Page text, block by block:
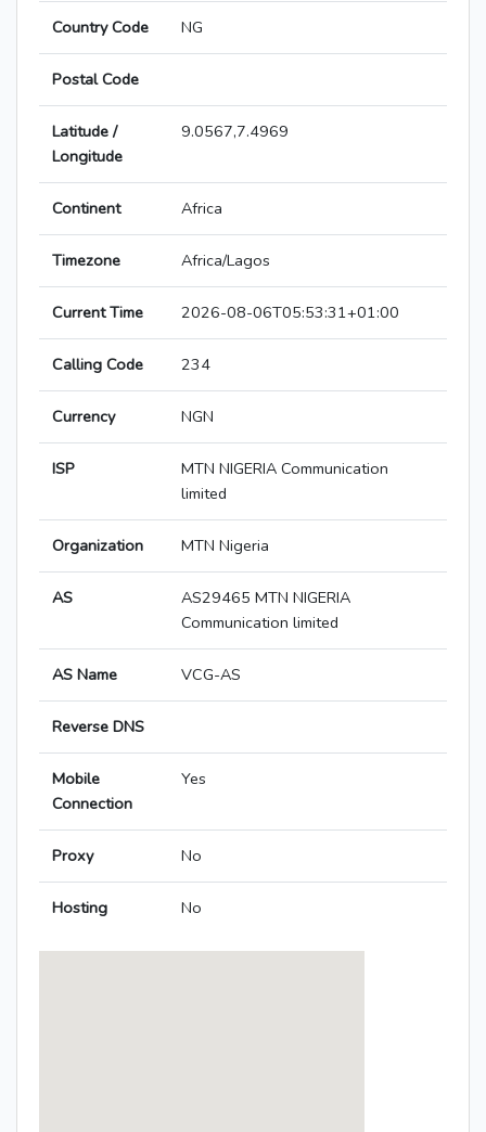
Country Code NG
Postal Code
Latitude /
Longitude
9.0567,7.4969
Continent Africa
Timezone Africa/Lagos
Current Time 2026-08-06T05:53:31+01:00
Calling Code 234
Currency NGN
ISP
MTN NIGERIA Communication
limited
Organization MTN Nigeria
AS
AS29465 MTN NIGERIA
Communication limited
AS Name VCG-AS
Reverse DNS
Mobile
Connection
Yes
Proxy No
Hosting No